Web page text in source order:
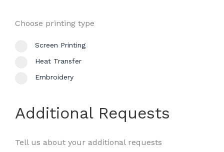
Choose printing type
Screen Printing
Heat Transfer
Embroidery
Additional Requests
Tell us about your additional requests